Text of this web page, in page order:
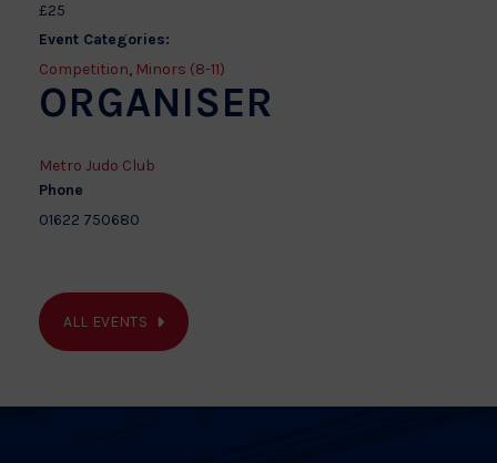
£25
Event Categories:
Competition, Minors (8-11)
ORGANISER
Metro Judo Club
Phone
01622 750680
ALL EVENTS